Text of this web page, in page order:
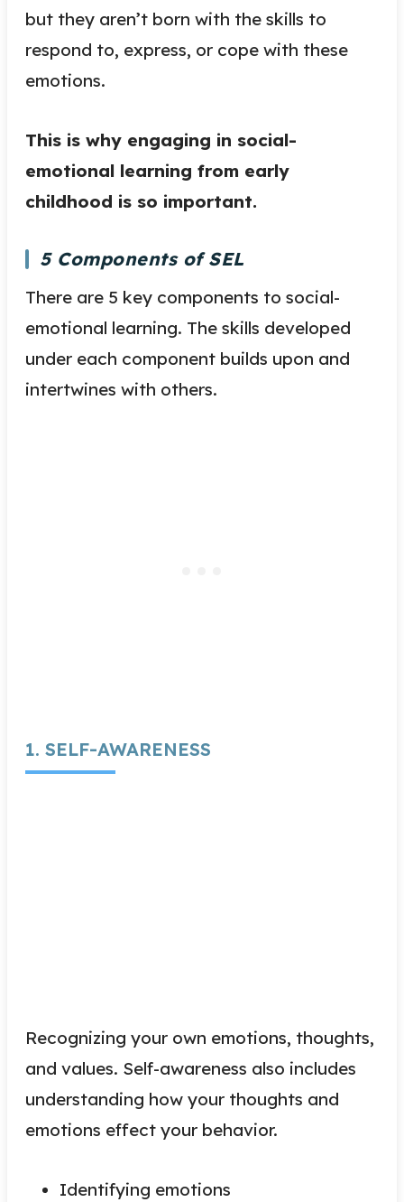
but they aren’t born with the skills to
respond to, express, or cope with these
emotions.
This is why engaging in social-
emotional learning from early
childhood is so important.
5 Components of SEL
There are 5 key components to social-
emotional learning. The skills developed
under each component builds upon and
intertwines with others.
1. SELF-AWARENESS
Recognizing your own emotions, thoughts,
and values. Self-awareness also includes
understanding how your thoughts and
emotions effect your behavior.
Identifying emotions